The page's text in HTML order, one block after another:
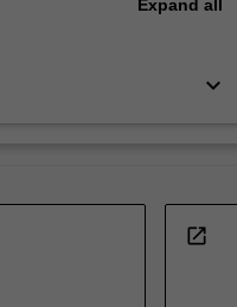
Expand all
keyboard_arrow_down
open_in_new